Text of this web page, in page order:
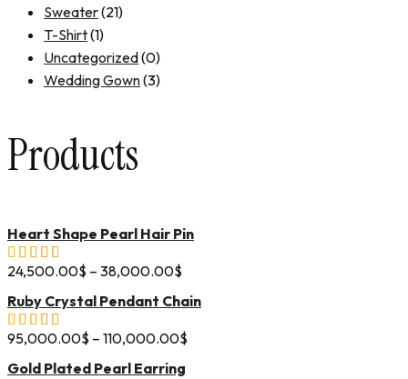
Sweater(21)
T-Shirt(1)
Uncategorized(0)
Wedding Gown(3)
Products
Heart Shape Pearl Hair Pin
24,500.00$ – 38,000.00$
Ruby Crystal Pendant Chain
95,000.00$ – 110,000.00$
Gold Plated Pearl Earring